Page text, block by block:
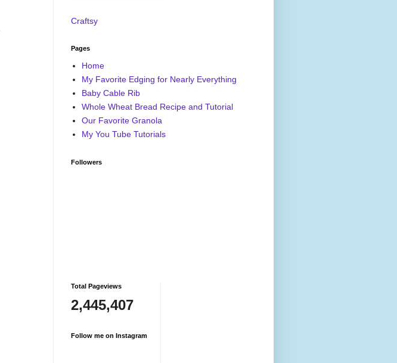
Craftsy
Pages
Home
My Favorite Edging for Nearly Everything
Baby Cable Rib
Whole Wheat Bread Recipe and Tutorial
Our Favorite Granola
My You Tube Tutorials
Followers
Total Pageviews
2,445,407
Follow me on Instagram